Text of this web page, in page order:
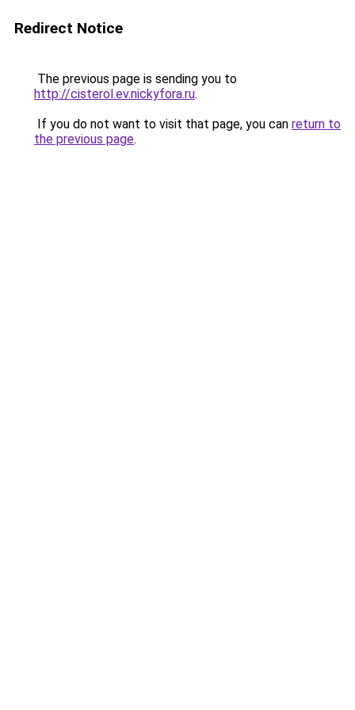
Redirect Notice
The previous page is sending you to
http://cisterol.ev.nickyfora.ru.
If you do not want to visit that page, you can return to
the previous page.